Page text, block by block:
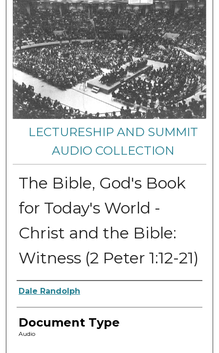
LECTURESHIP AND SUMMIT
AUDIO COLLECTION
The Bible, God's Book
for Today's World -
Christ and the Bible:
Witness (2 Peter 1:12-21)
Authors
Dale Randolph
Document Type
Audio